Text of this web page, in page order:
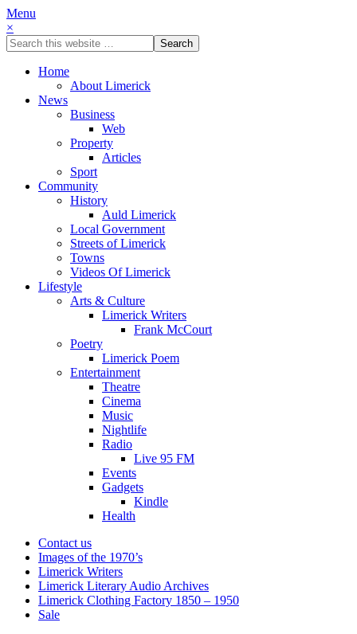
Menu
×
Home
About Limerick
News
Business
Web
Property
Articles
Sport
Community
History
Auld Limerick
Local Government
Streets of Limerick
Towns
Videos Of Limerick
Lifestyle
Arts & Culture
Limerick Writers
Frank McCourt
Poetry
Limerick Poem
Entertainment
Theatre
Cinema
Music
Nightlife
Radio
Live 95 FM
Events
Gadgets
Kindle
Health
Contact us
Images of the 1970’s
Limerick Writers
Limerick Literary Audio Archives
Limerick Clothing Factory 1850 – 1950
Sale